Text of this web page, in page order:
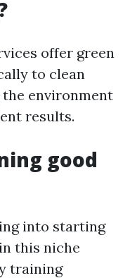
offer green
to clean
environment
results.
good
into starting
this niche
training